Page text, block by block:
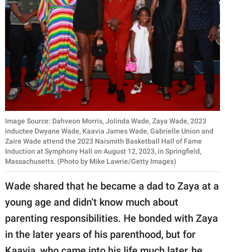
Image Source: Dahveon Morris, Jolinda Wade, Zaya Wade, 2023
inductee Dwyane Wade, Kaavia James Wade, Gabrielle Union and
Zaire Wade attend the 2023 Naismith Basketball Hall of Fame
Induction at Symphony Hall on August 12, 2023, in Springfield,
Massachusetts. (Photo by Mike Lawrie/Getty Images)
Wade shared that he became a dad to Zaya at a
young age and didn’t know much about
parenting responsibilities. He bonded with Zaya
in the later years of his parenthood, but for